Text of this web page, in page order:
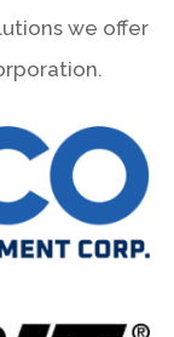
we offer